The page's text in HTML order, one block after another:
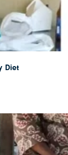
Diet